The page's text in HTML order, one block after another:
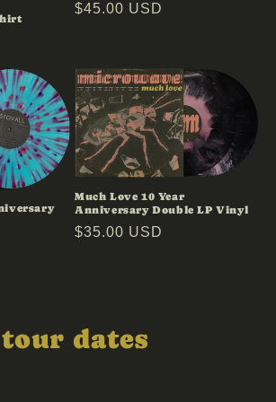
Regular
$45.00 USD
Much Love 10 Year
Anniversary Double LP Vinyl
Regular
$35.00 USD
tour dates